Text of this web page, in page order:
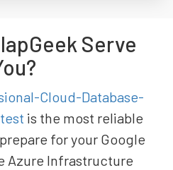
Serve
Cloud-Database-
is the most reliable
for your Google
Azure Infrastructure